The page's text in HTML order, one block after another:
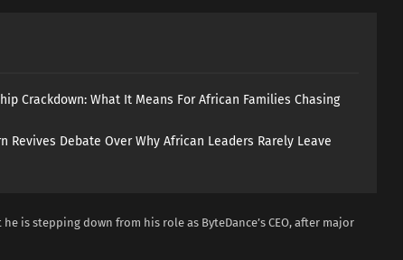
Crackdown: What It Means For African Families Chasing
Revives Debate Over Why African Leaders Rarely Leave
is stepping down from his role as ByteDance’s CEO, after major